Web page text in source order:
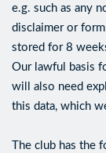
e.g. such as any
disclaimer or
stored for 8
Our lawful basis
will also need
this data, which
The club has the